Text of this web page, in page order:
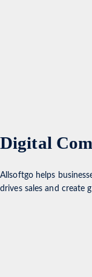
Digital
Allsoftgo helps
drives sales and create